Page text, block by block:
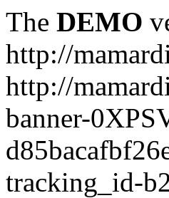
The DEMO
http://
http://
banner-
tracking_id-